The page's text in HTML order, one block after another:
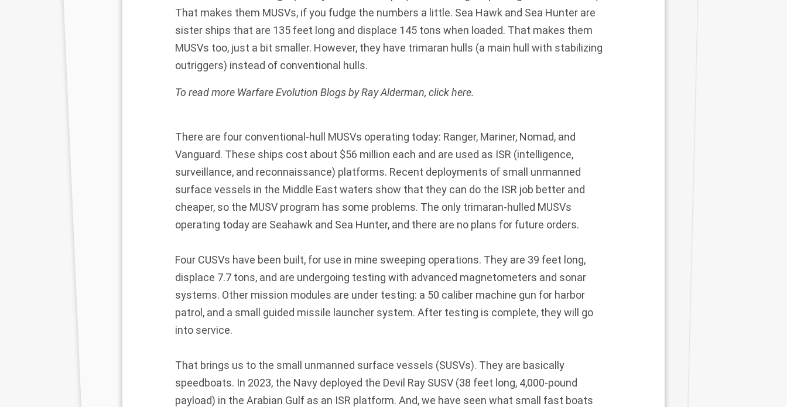
That makes them MUSVs, if you fudge the numbers a little. Sea Hawk and Sea Hunter are
sister ships that are 135 feet long and displace 145 tons when loaded. That makes them
MUSVs too, just a bit smaller. However, they have trimaran hulls (a main hull with stabilizing
outriggers) instead of conventional hulls.
To read more Warfare Evolution Blogs by Ray Alderman, click here.
There are four conventional-hull MUSVs operating today: Ranger, Mariner, Nomad, and
Vanguard. These ships cost about $56 million each and are used as ISR (intelligence,
surveillance, and reconnaissance) platforms. Recent deployments of small unmanned
surface vessels in the Middle East waters show that they can do the ISR job better and
cheaper, so the MUSV program has some problems. The only trimaran-hulled MUSVs
operating today are Seahawk and Sea Hunter, and there are no plans for future orders.
Four CUSVs have been built, for use in mine sweeping operations. They are 39 feet long,
displace 7.7 tons, and are undergoing testing with advanced magnetometers and sonar
systems. Other mission modules are under testing: a 50 caliber machine gun for harbor
patrol, and a small guided missile launcher system. After testing is complete, they will go
into service.
That brings us to the small unmanned surface vessels (SUSVs). They are basically
speedboats. In 2023, the Navy deployed the Devil Ray SUSV (38 feet long, 4,000-pound
payload) in the Arabian Gulf as an ISR platform. And, we have seen what small fast boats